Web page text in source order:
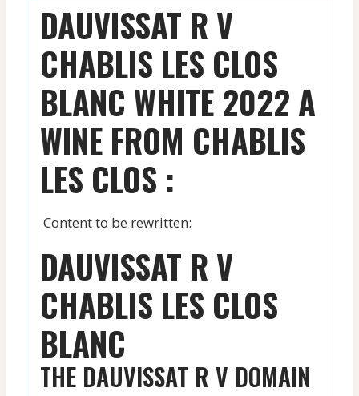
DAUVISSAT R V
CHABLIS LES CLOS
BLANC WHITE 2022 A
WINE FROM CHABLIS
LES CLOS :
Content to be rewritten:
DAUVISSAT R V
CHABLIS LES CLOS
BLANC
THE DAUVISSAT R V DOMAIN